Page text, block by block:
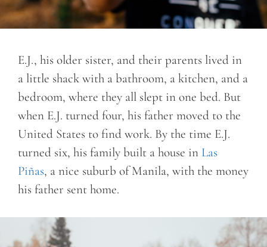
E.J., his older sister, and their parents lived in
a little shack with a bathroom, a kitchen, and a
bedroom, where they all slept in one bed. But
when E.J. turned four, his father moved to the
United States to find work. By the time E.J.
turned six, his family built a house in Las
Piñas, a nice suburb of Manila, with the money
his father sent home.